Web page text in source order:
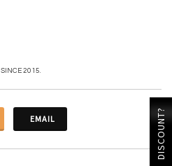
2015.
EMAIL DISCOUNT?